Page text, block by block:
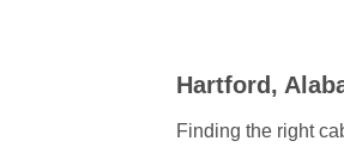
Hartford,
Finding the right